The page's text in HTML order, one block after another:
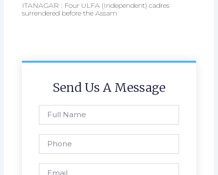
ITANAGAR : Four ULFA (Independent) cadres
surrendered before the Assam
Send Us A Message
Name